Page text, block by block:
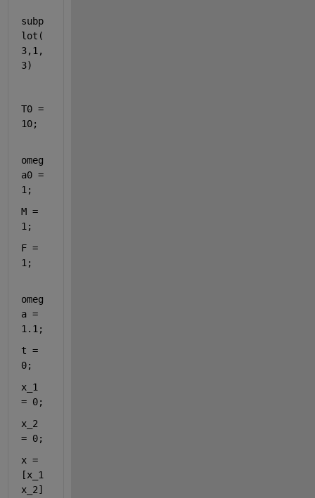
subp
lot(
3,1,
3)
T0 =
10;
omeg
a0 =
1;
M =
1;
F =
1;
omeg
a =
1.1;
t =
0;
x_1
= 0;
x_2
= 0;
x =
[x_1
x_2]